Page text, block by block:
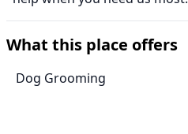
What this place offers
Dog Grooming